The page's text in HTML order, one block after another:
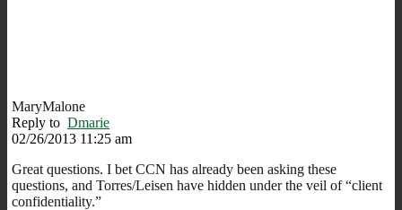
MaryMalone
Reply to Dmarie
02/26/2013 11:25 am
Great questions. I bet CCN has already been asking these
questions, and Torres/Leisen have hidden under the veil of “client
confidentiality.”